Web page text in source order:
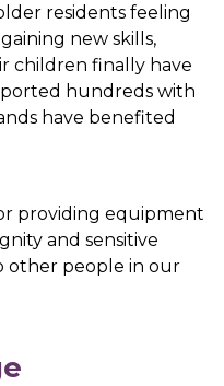
residents feeling
new skills,
children finally have
hundreds with
have benefited
providing equipment
and sensitive
other people in our